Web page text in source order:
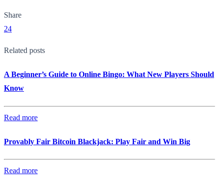
Share
24
Related posts
A Beginner’s Guide to Online Bingo: What New Players Should
Know
Read more
Provably Fair Bitcoin Blackjack: Play Fair and Win Big
Read more